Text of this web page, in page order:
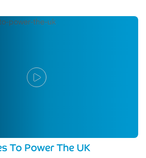
To Power The UK